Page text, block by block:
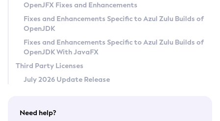
Privacy Policy
Legal
Terms of Use
OpenJFX Fixes and Enhancements
Fixes and Enhancements Specific to Azul Zulu Builds of
OpenJDK
Fixes and Enhancements Specific to Azul Zulu Builds of
OpenJDK With JavaFX
Third Party Licenses
July 2026 Update Release
Need help?